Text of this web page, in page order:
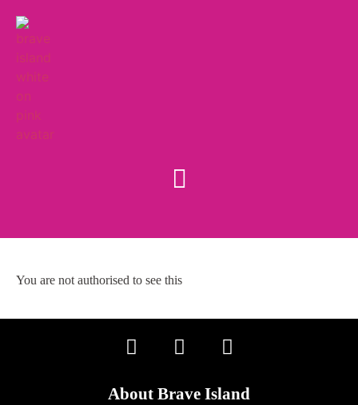
You are not authorised to see this
About Brave Island